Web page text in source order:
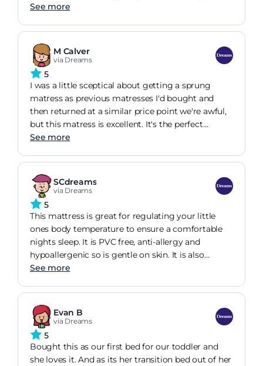
matress topper for this one and fortunately its
with no give in it, maybe it softens over time with
use. It costs too much to replace it with a more
expensive one so the lesson learnt is try it out in
the shop if you can because you lose 48 delivery
charges plus extra cost of the difference of a more
expensive matress when swopping it.
See more
M Calver
via Dreams
5
I was a little sceptical about getting a sprung
matress as previous matresses I'd bought and
then returned at a similar price point we're awful,
but this matress is excellent. It's the perfect
softness, and you wouldn't know if even had
from sizing him up from his cot and he loves it. It's
immediately obvious that it's great quality and
very comfortable. He instantly got on really well
with it. I couldn't recommend this enough.
See more
SCdreams
via Dreams
5
This mattress is great for regulating your little
ones body temperature to ensure a comfortable
nights sleep. It is PVC free, anti-allergy and
hypoallergenic so is gentle on skin. It is also
features a water repellent cover which is
new for longer!
See more
Evan B
via Dreams
5
Bought this as our first bed for our toddler and
she loves it. And as its her transition bed out of her